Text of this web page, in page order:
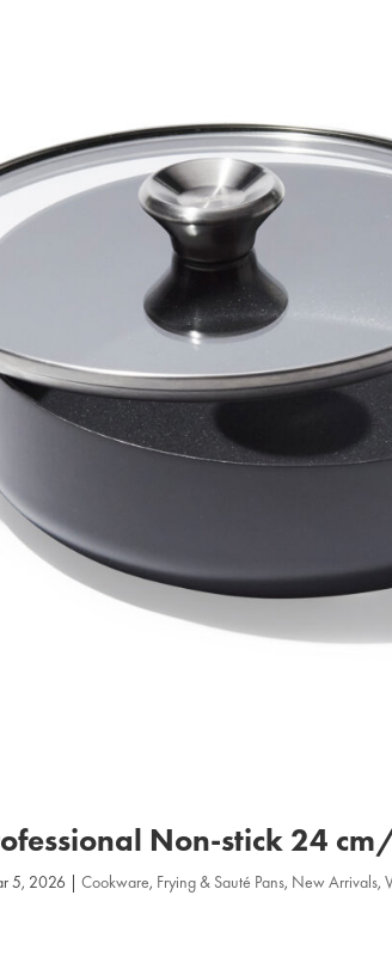
Non‑stick 24
5, 2026 |Cookware, Frying & Sauté Pans, New Arrivals,